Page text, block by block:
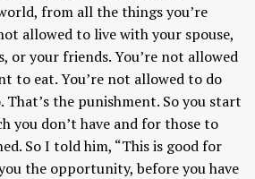
from all the things you’re
allowed to live with your spouse,
or your friends. You’re not allowed
to eat. You’re not allowed to do
the punishment. So you start
you don’t have and for those to
So I told him, “This is good for
the opportunity, before you have